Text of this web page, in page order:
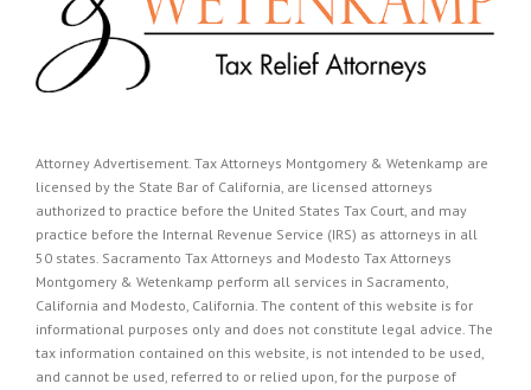
Attorney Advertisement. Tax Attorneys Montgomery & Wetenkamp are
licensed by the State Bar of California, are licensed attorneys
authorized to practice before the United States Tax Court, and may
practice before the Internal Revenue Service (IRS) as attorneys in all
50 states. Sacramento Tax Attorneys and Modesto Tax Attorneys
Montgomery & Wetenkamp perform all services in Sacramento,
California and Modesto, California. The content of this website is for
informational purposes only and does not constitute legal advice. The
tax information contained on this website, is not intended to be used,
and cannot be used, referred to or relied upon, for the purpose of